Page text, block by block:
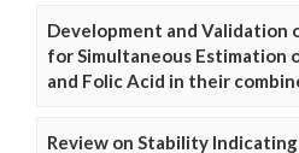
Development and Validation
for Simultaneous Estimation
and Folic Acid in their
Review on Stability